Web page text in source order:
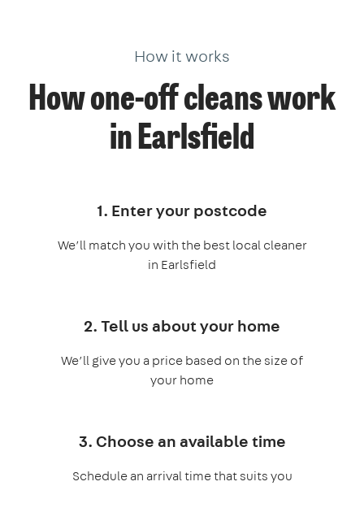
How it works
How one-off cleans work
in Earlsfield
1. Enter your postcode
We’ll match you with the best local cleaner
in Earlsfield
2. Tell us about your home
We’ll give you a price based on the size of
your home
3. Choose an available time
Schedule an arrival time that suits you